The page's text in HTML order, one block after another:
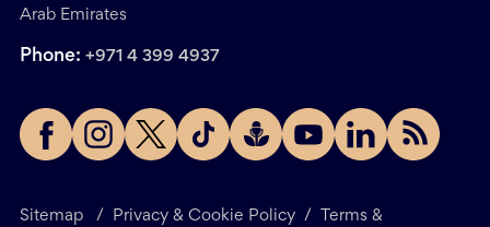
Sitemap / Privacy & Cookie Policy / Terms &
Arab Emirates
Phone: +971 4 399 4937